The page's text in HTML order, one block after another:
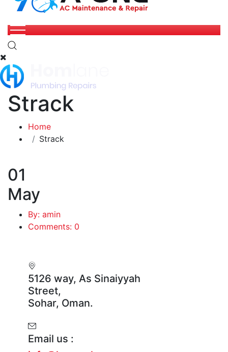
Strack
Home
Strack
01
May
By: amin
Comments: 0
5126 way, As Sinaiyyah
Street,
Sohar, Oman.
Email us :